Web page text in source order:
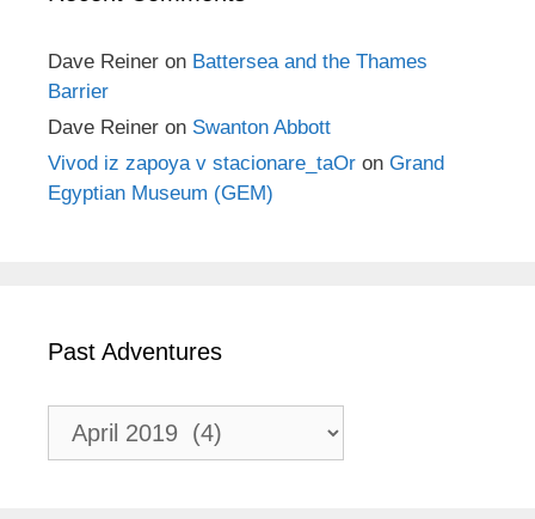
Dave Reiner on Battersea and the Thames
Barrier
Dave Reiner on Swanton Abbott
Vivod iz zapoya v stacionare_taOr on Grand
Egyptian Museum (GEM)
Past Adventures
Past
Adventures